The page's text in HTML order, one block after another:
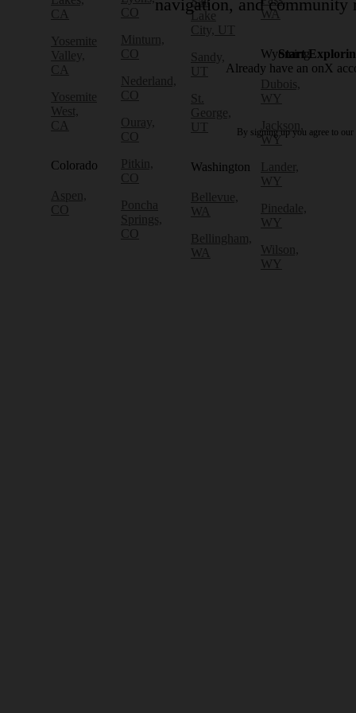
CA
Yosemite
Valley,
CA
Yosemite
West,
CA
Colorado
Aspen,
CO
CO
Minturn,
CO
Nederland,
CO
Ouray,
CO
Pitkin,
CO
Poncha
Springs,
CO
Lake
City, UT
Sandy,
UT
St.
George,
UT
Washington
Bellevue,
WA
Bellingham,
WA
WA
Wyoming
Dubois,
WY
Jackson,
WY
Lander,
WY
Pinedale,
WY
Wilson,
WY
navigation, and community
Start
Already have an onX
By signing up you agree to our